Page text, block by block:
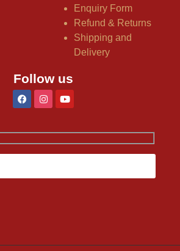
Enquiry Form
Refund & Returns
Shipping and
Delivery
Follow us